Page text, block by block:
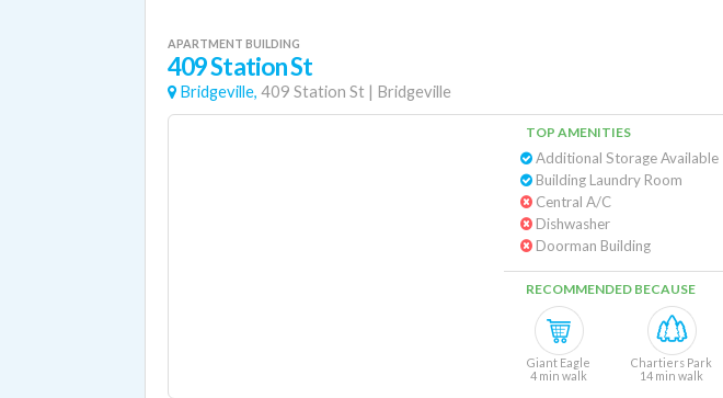
APARTMENT BUILDING
409 Station St
Bridgeville, 409 Station St | Bridgeville
TOP AMENITIES
Additional Storage Available
Building Laundry Room
Central A/C
Dishwasher
Doorman Building
RECOMMENDED BECAUSE
Giant Eagle
4 min walk
Chartiers Park
14 min walk